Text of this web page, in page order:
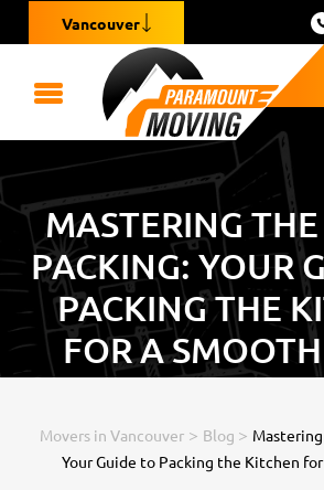
Vancouver
MASTERING
PACKING: YOUR
PACKING THE
FOR A
Movers in Vancouver> Blog >
Your Guide to Packing the Kitchen